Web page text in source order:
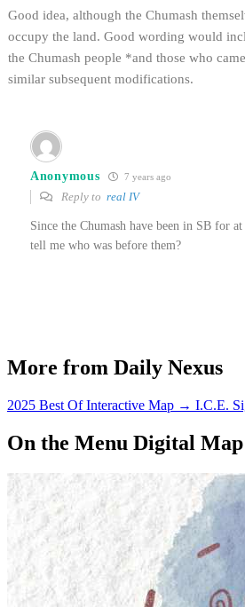
Good idea, although the Chumash
occupy the land. Good wording would
the Chumash people *and those who
similar subsequent modifications.
Anonymous 7 years ago
Reply to real IV
Since the Chumash have been in SB for
tell me who was before them?
More from Daily Nexus
2025 Best Of Interactive Map → I.C.E.
On the Menu Digital Map